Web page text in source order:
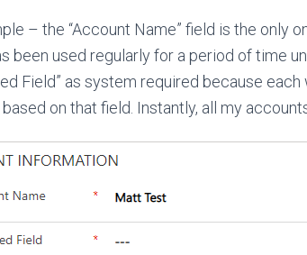
– the “Account Name” field is the only
been used regularly for a period of time
Field” as system required because
on that field. Instantly, all my